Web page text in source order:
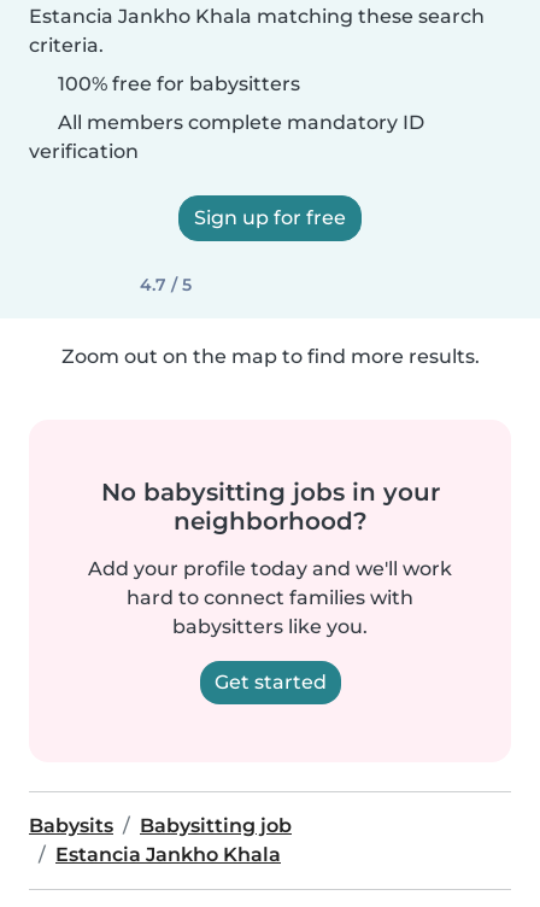
Estancia Jankho Khala matching these search
criteria.
100% free for babysitters
All members complete mandatory ID
verification
Sign up for free
4.7 / 5
Zoom out on the map to find more results.
No babysitting jobs in your
neighborhood?
Add your profile today and we'll work
hard to connect families with
babysitters like you.
Get started
Babysits
Babysitting job
Estancia Jankho Khala